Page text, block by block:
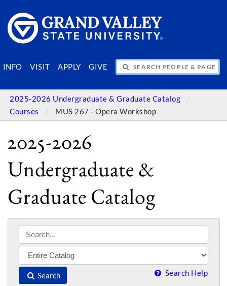
INFO VISIT APPLY GIVE
SEARCH PEOPLE & PAGES
2025-2026 Undergraduate & Graduate Catalog
Courses
MUS 267 - Opera Workshop
2025-2026
Undergraduate &
Graduate Catalog
Search Search Help